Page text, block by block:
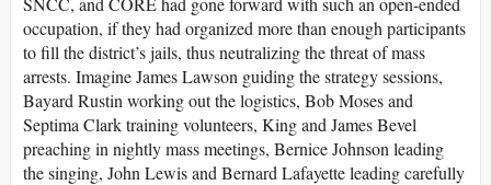
occupation, if they had organized more than enough participants
to fill the district’s jails, thus neutralizing the threat of mass
arrests. Imagine James Lawson guiding the strategy sessions,
Bayard Rustin working out the logistics, Bob Moses and
Septima Clark training volunteers, King and James Bevel
preaching in nightly mass meetings, Bernice Johnson leading
the singing, John Lewis and Bernard Lafayette leading carefully